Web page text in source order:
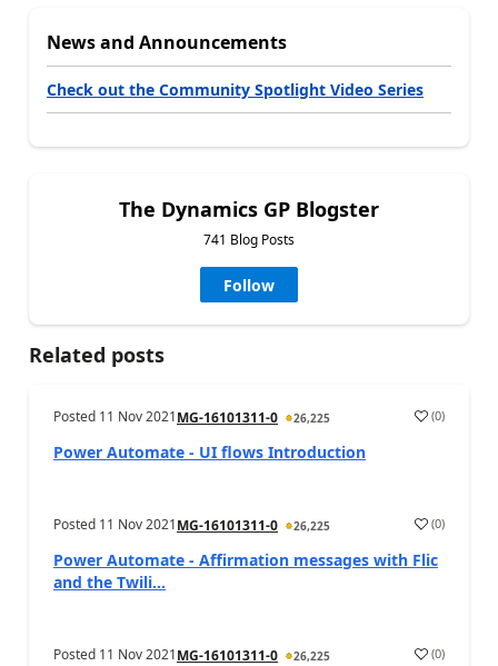
News and Announcements
Check out the Community Spotlight Video Series
The Dynamics GP Blogster
741 Blog Posts
Follow
Related posts
Posted 11 Nov 2021MG-16101311-0 26,225 (0)
Power Automate - UI flows Introduction
Posted 11 Nov 2021MG-16101311-0 26,225 (0)
Power Automate - Affirmation messages with Flic
and the Twili...
Posted 11 Nov 2021MG-16101311-0 26,225 (0)